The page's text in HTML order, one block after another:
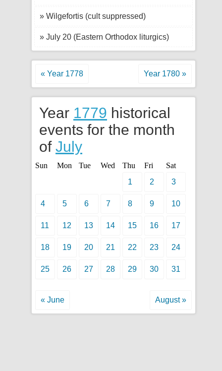
» Wilgefortis (cult suppressed)
» July 20 (Eastern Orthodox liturgics)
« Year 1778 Year 1780 »
Year 1779 historical
events for the month
of July
Sun Mon Tue Wed Thu Fri
Sat
1
2 3
4 5 6 7 8 9 10
11 12 13 14 15 16 17
18 19 20 21 22 23 24
25 26 27 28 29 30 31
« June August »